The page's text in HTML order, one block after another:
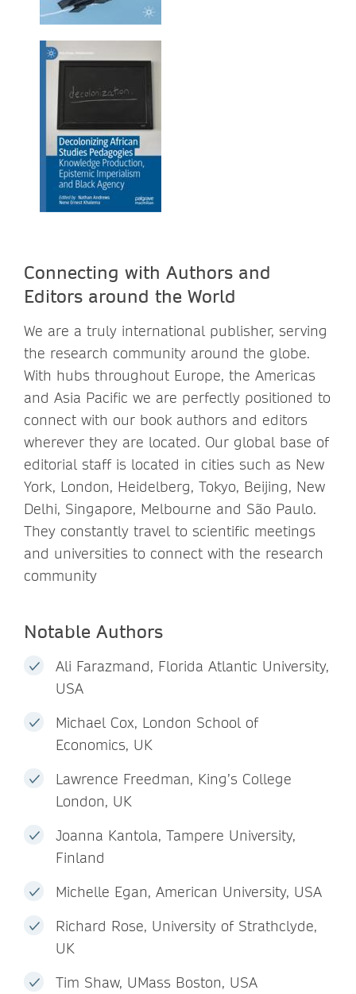
Connecting with Authors and
Editors around the World
We are a truly international publisher, serving
the research community around the globe.
With hubs throughout Europe, the Americas
and Asia Pacific we are perfectly positioned to
connect with our book authors and editors
wherever they are located. Our global base of
editorial staff is located in cities such as New
York, London, Heidelberg, Tokyo, Beijing, New
Delhi, Singapore, Melbourne and São Paulo.
They constantly travel to scientific meetings
and universities to connect with the research
community
Notable Authors
Ali Farazmand, Florida Atlantic University,
USA
Michael Cox, London School of
Economics, UK
Lawrence Freedman, King’s College
London, UK
Joanna Kantola, Tampere University,
Finland
Michelle Egan, American University, USA
Richard Rose, University of Strathclyde,
UK
Tim Shaw, UMass Boston, USA